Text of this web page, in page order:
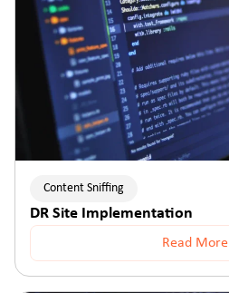
Content Sniffing
DR Site Implementation
Read More